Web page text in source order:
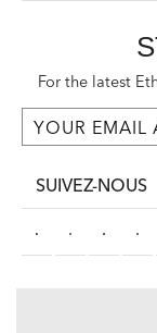
For the latest
SUIVEZ-NOUS